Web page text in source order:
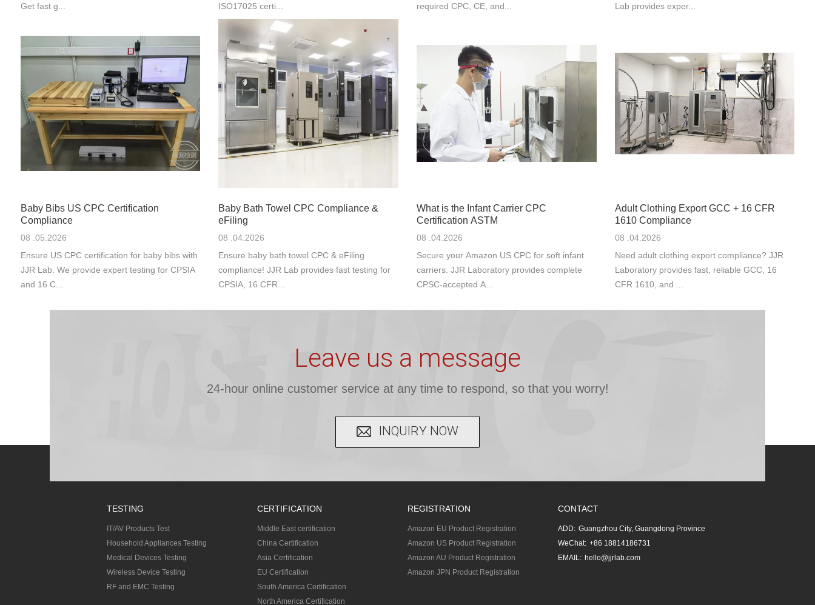
Get fast g...
ISO17025 certi...
required CPC, CE, and...
Lab provides exper...
Baby Bibs US CPC Certification
Compliance
08 .05.2026
Ensure US CPC certification for baby bibs with
JJR Lab. We provide expert testing for CPSIA
and 16 C...
Baby Bath Towel CPC Compliance &
eFiling
08 .04.2026
Ensure baby bath towel CPC & eFiling
compliance! JJR Lab provides fast testing for
CPSIA, 16 CFR...
What is the Infant Carrier CPC
Certification ASTM
08 .04.2026
Secure your Amazon US CPC for soft infant
carriers. JJR Laboratory provides complete
CPSC-accepted A...
Adult Clothing Export GCC + 16 CFR
1610 Compliance
08 .04.2026
Need adult clothing export compliance? JJR
Laboratory provides fast, reliable GCC, 16
CFR 1610, and ...
Leave us a message
24-hour online customer service at any time to respond, so that you worry!
INQUIRY NOW
TESTING
IT/AV Products Test
Household Appliances Testing
Medical Devices Testing
Wireless Device Testing
RF and EMC Testing
CERTIFICATION
Middle East certification
China Certification
Asia Certification
EU Certification
South America Certification
North America Certification
REGISTRATION
Amazon EU Product Registration
Amazon US Product Registration
Amazon AU Product Registration
Amazon JPN Product Registration
CONTACT
ADD: Guangzhou City, Guangdong Province
WeChat: +86 18814186731
EMAIL: hello@jjrlab.com